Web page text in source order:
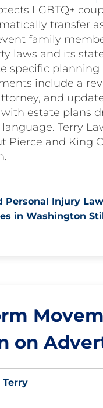
LGBTQ+
transfer
family
laws and its
specific
include a
and
estate plans
Terry
Pierce and King
Personal Injury Law
in Washington
on
Terry